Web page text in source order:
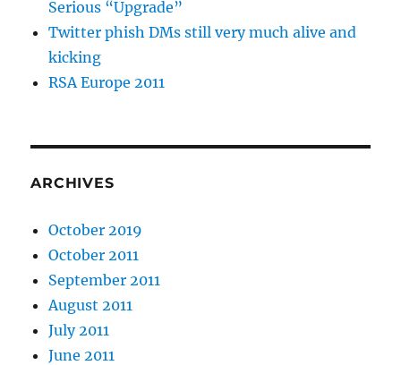
Serious “Upgrade”
Twitter phish DMs still very much alive and
kicking
RSA Europe 2011
ARCHIVES
October 2019
October 2011
September 2011
August 2011
July 2011
June 2011